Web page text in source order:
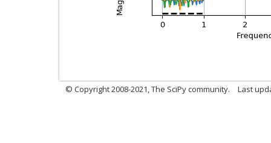
© Copyright 2008-2021, The SciPy community. Last